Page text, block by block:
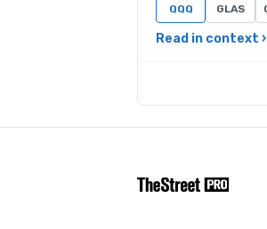
QQQ GLAS
Read in context ›